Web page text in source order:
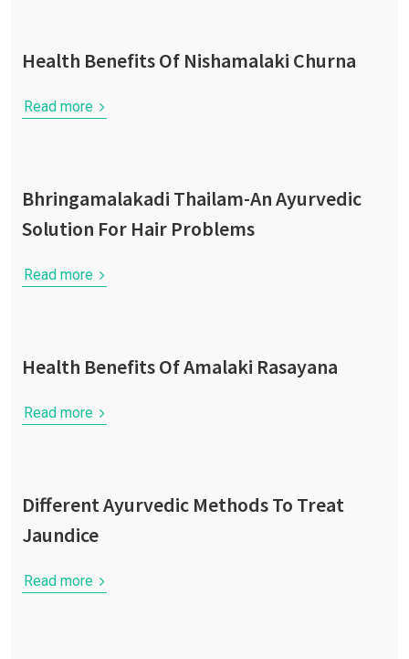
Health Benefits Of Nishamalaki Churna
Read more
Bhringamalakadi Thailam-An Ayurvedic
Solution For Hair Problems
Read more
Health Benefits Of Amalaki Rasayana
Read more
Different Ayurvedic Methods To Treat
Jaundice
Read more